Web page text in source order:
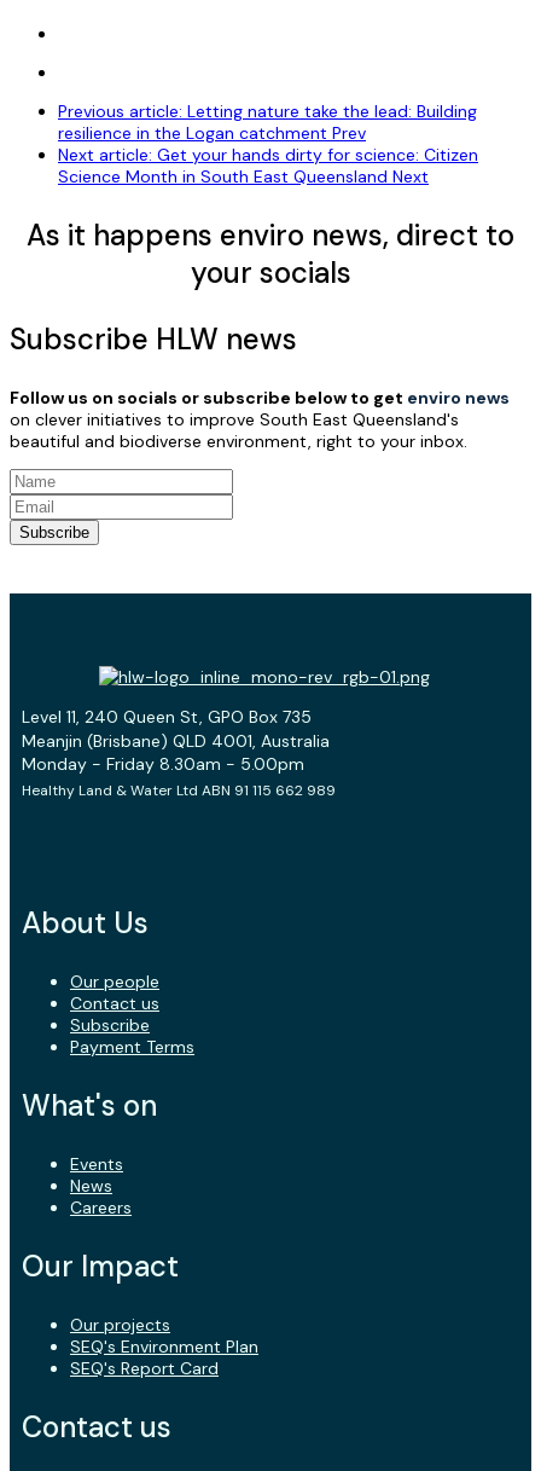
Previous article: Letting nature take the lead: Building
resilience in the Logan catchment Prev
Next article: Get your hands dirty for science: Citizen
Science Month in South East Queensland Next
As it happens enviro news, direct to
your socials
Subscribe HLW news
Follow us on socials or subscribe below to get enviro news
on clever initiatives to improve South East Queensland's
beautiful and biodiverse environment, right to your inbox.
Subscribe
Level 11, 240 Queen St, GPO Box 735
Meanjin (Brisbane) QLD 4001, Australia
Monday - Friday 8.30am - 5.00pm
Healthy Land & Water Ltd ABN 91 115 662 989
About Us
Our people
Contact us
Subscribe
Payment Terms
What's on
Events
News
Careers
Our Impact
Our projects
SEQ's Environment Plan
SEQ's Report Card
Contact us